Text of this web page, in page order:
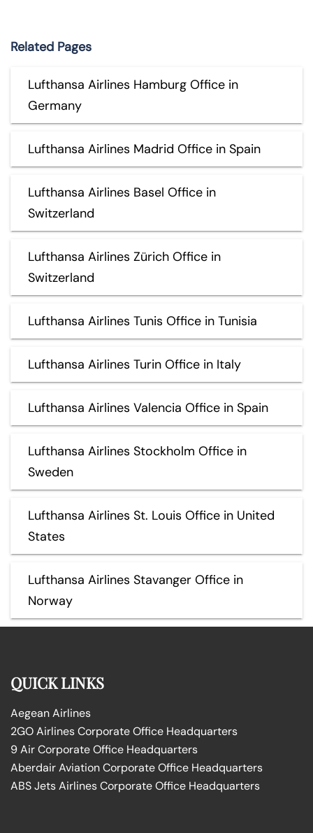
Related Pages
Lufthansa Airlines Hamburg Office in
Germany
Lufthansa Airlines Madrid Office in Spain
Lufthansa Airlines Basel Office in
Switzerland
Lufthansa Airlines Zürich Office in
Switzerland
Lufthansa Airlines Tunis Office in Tunisia
Lufthansa Airlines Turin Office in Italy
Lufthansa Airlines Valencia Office in Spain
Lufthansa Airlines Stockholm Office in
Sweden
Lufthansa Airlines St. Louis Office in United
States
Lufthansa Airlines Stavanger Office in
Norway
QUICK LINKS
Aegean Airlines
2GO Airlines Corporate Office Headquarters
9 Air Corporate Office Headquarters
Aberdair Aviation Corporate Office Headquarters
ABS Jets Airlines Corporate Office Headquarters